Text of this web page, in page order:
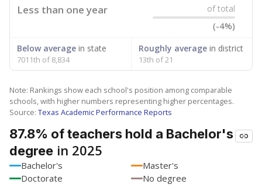
Less than one year of total
(-4%)
Below average in state
7011th of 8,834
Roughly averagein district
13th of 21
Note: Rankings show each school's position among comparable
schools, with higher numbers representing higher percentages.
Source: Texas Academic Performance Reports
87.8% of teachers hold a Bachelor's
degree in 2025
Bachelor's
Master's
Doctorate
No degree